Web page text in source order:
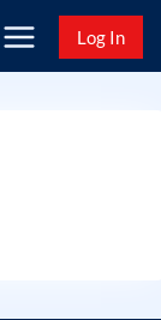
Log In